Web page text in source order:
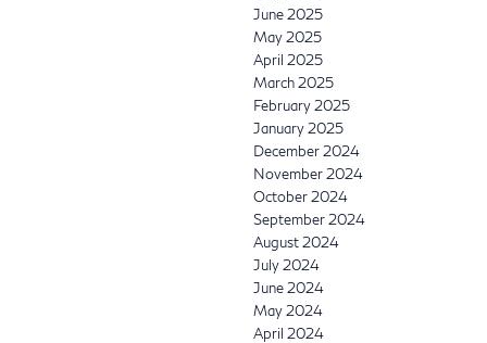
June 2025
May 2025
April 2025
March 2025
February 2025
January 2025
December 2024
November 2024
October 2024
September 2024
August 2024
July 2024
June 2024
May 2024
April 2024